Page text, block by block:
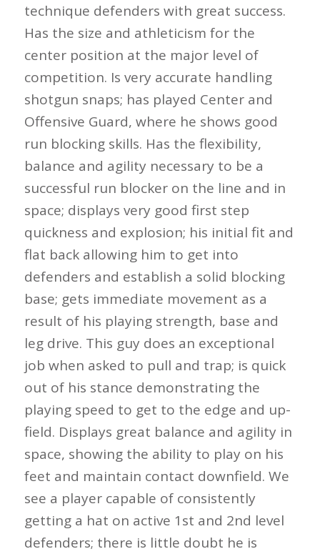
technique defenders with great success.
Has the size and athleticism for the
center position at the major level of
competition. Is very accurate handling
shotgun snaps; has played Center and
Offensive Guard, where he shows good
run blocking skills. Has the flexibility,
balance and agility necessary to be a
successful run blocker on the line and in
space; displays very good first step
quickness and explosion; his initial fit and
flat back allowing him to get into
defenders and establish a solid blocking
base; gets immediate movement as a
result of his playing strength, base and
leg drive. This guy does an exceptional
job when asked to pull and trap; is quick
out of his stance demonstrating the
playing speed to get to the edge and up-
field. Displays great balance and agility in
space, showing the ability to play on his
feet and maintain contact downfield. We
see a player capable of consistently
getting a hat on active 1st and 2nd level
defenders; there is little doubt he is